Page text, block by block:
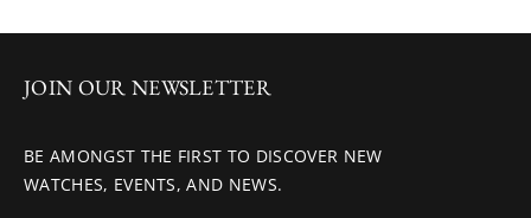
JOIN OUR NEWSLETTER
BE AMONGST THE FIRST TO DISCOVER NEW
WATCHES, EVENTS, AND NEWS.